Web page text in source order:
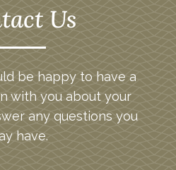
Us
be happy to have a
with you about your
any questions you
have.